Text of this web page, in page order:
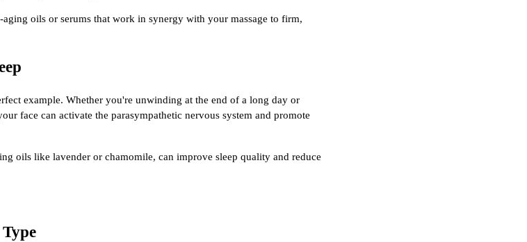
oils or serums that work in synergy with your massage to firm,
example. Whether you're unwinding at the end of a long day or
face can activate the parasympathetic nervous system and promote
oils like lavender or chamomile, can improve sleep quality and reduce